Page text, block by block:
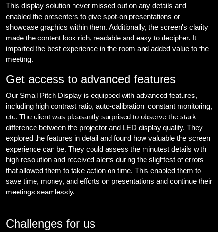
This display solution never missed out on any details and
enabled the presenters to give spot-on presentations or
showcase graphics within them. Additionally, the screen's clarity
made the content look rich, readable and easy to decipher. It
imparted the best experience in the room and added value to the
meeting.
Get access to advanced features
Our Small Pitch Display is equipped with advanced features,
including high contrast ratio, auto-calibration, constant monitoring,
etc. The client was pleasantly surprised to observe the stark
difference between the projector and LED display quality. They
explored the features in detail and found how valuable the screen
experience can be. They could assess the minutest details with
high resolution and received alerts during the slightest of errors
that allowed them to take action on time. This enabled them to
save time, money, and efforts on presentations and continue their
meetings seamlessly.
Challenges for us